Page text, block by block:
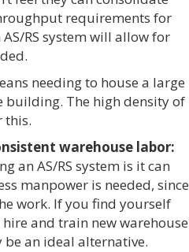
requirements for
RS system will allow for
needing to house a large
The high density of
this.
warehouse labor:
an AS/RS system is it can
manpower is needed, since
work. If you find yourself
and train new warehouse
be an ideal alternative.